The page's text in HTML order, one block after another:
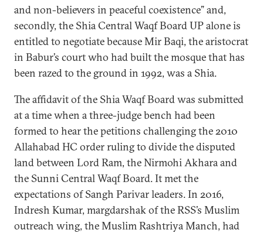
and non-believers in peaceful coexistence” and,
secondly, the Shia Central Waqf Board UP alone is
entitled to negotiate because Mir Baqi, the aristocrat
in Babur’s court who had built the mosque that has
been razed to the ground in 1992, was a Shia.
The affidavit of the Shia Waqf Board was submitted
at a time when a three-judge bench had been
formed to hear the petitions challenging the 2010
Allahabad HC order ruling to divide the disputed
land between Lord Ram, the Nirmohi Akhara and
the Sunni Central Waqf Board. It met the
expectations of Sangh Parivar leaders. In 2016,
Indresh Kumar, margdarshak of the RSS’s Muslim
outreach wing, the Muslim Rashtriya Manch, had